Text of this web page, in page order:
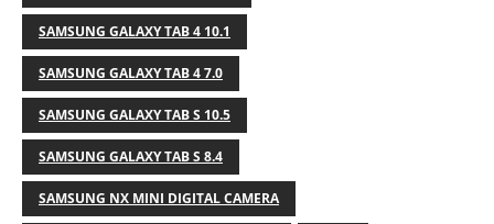
SAMSUNG GALAXY TAB 4 10.1
SAMSUNG GALAXY TAB 4 7.0
SAMSUNG GALAXY TAB S 10.5
SAMSUNG GALAXY TAB S 8.4
SAMSUNG NX MINI DIGITAL CAMERA